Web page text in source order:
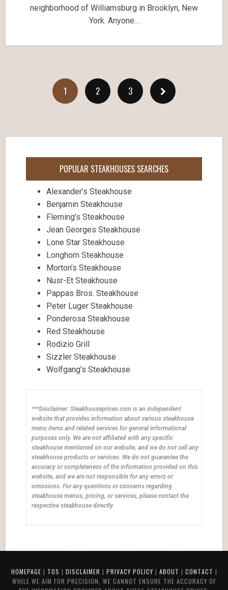
neighborhood of Williamsburg in Brooklyn, New
York. Anyone…
1 2 3
POPULAR STEAKHOUSES SEARCHES
Alexander’s Steakhouse
Benjamin Steakhouse
Fleming’s Steakhouse
Jean Georges Steakhouse
Lone Star Steakhouse
Longhorn Steakhouse
Morton’s Steakhouse
Nusr-Et Steakhouse
Pappas Bros. Steakhouse
Peter Luger Steakhouse
Ponderosa Steakhouse
Red Steakhouse
Rodizio Grill
Sizzler Steakhouse
Wolfgang’s Steakhouse
***Disclaimer: Steakhouseprices.com is an independent
website that provides information about various steakhouse
menu items and related services for general informational
purposes only. We are not affiliated with any specific
steakhouse mentioned on our website, and we do not sell any
steakhouse products or services. We do not guarantee the
accuracy or completeness of the information provided on this
website, and we are not responsible for any errors or
omissions. For any questions or concerns regarding
steakhouse menus, pricing, or services, please contact the
respective steakhouse directly.
HOMEPAGE | TOS | DISCLAIMER | PRIVACY POLICY | ABOUT | CONTACT |
WHILE WE AIM FOR PRECISION, WE CANNOT ENSURE THE ACCURACY OF